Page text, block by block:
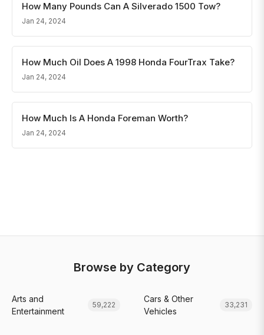
How Many Pounds Can A Silverado 1500 Tow?
Jan 24, 2024
How Much Oil Does A 1998 Honda FourTrax Take?
Jan 24, 2024
How Much Is A Honda Foreman Worth?
Jan 24, 2024
Browse by Category
Arts and
Entertainment
59,222
Cars & Other
Vehicles
33,231